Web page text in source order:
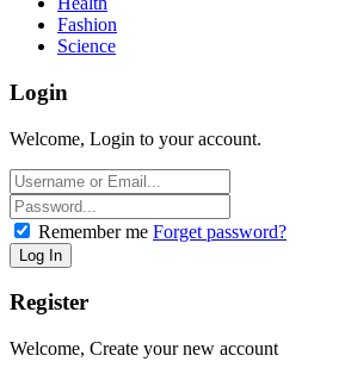
Fashion
Science
Login
Welcome, Login to your account.
Remember me Forget password?
Register
Welcome, Create your new account